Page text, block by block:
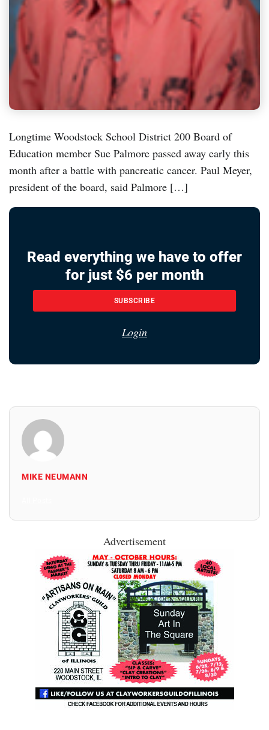
Longtime Woodstock School District 200 Board of
Education member Sue Palmore passed away early this
month after a battle with pancreatic cancer. Paul Meyer,
president of the board, said Palmore […]
Read everything we have to offer
for just $6 per month
SUBSCRIBE
Login
MIKE NEUMANN
Advertisement